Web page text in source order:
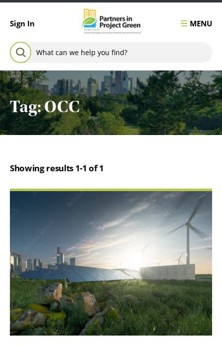
Sign In MENU
Search for:
SEARCH
Tag:OCC
Showing results 1-1 of 1